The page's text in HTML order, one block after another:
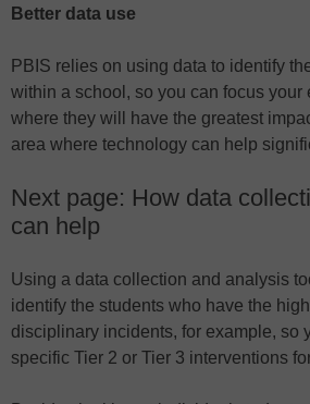
Better data use
PBIS relies on using data to identify
within a school, so you can focus your
where they will have the greatest
area where technology can help
Next page: How data
can help
Using a data collection and analysis
identify the students who have the
disciplinary incidents, for example, so
specific Tier 2 or Tier 3 interventions